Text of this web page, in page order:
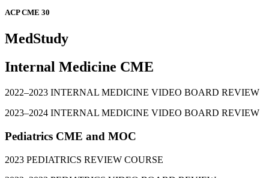
ACP CME 30
MedStudy
Internal Medicine CME
2022–2023 INTERNAL MEDICINE VIDEO BOARD REVIEW
2023–2024 INTERNAL MEDICINE VIDEO BOARD REVIEW
Pediatrics CME and MOC
2023 PEDIATRICS REVIEW COURSE